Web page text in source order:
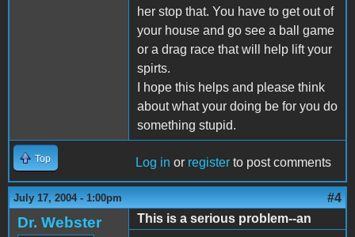
her stop that. You have to get out of
your house and go see a ball game
or a drag race that will help lift your
spirts.
I hope this helps and please think
about what your doing be for you do
something stupid.
Top Log in or register to post comments
July 17, 2004 - 1:00pm #4
Dr. Webster
This is a serious problem--an